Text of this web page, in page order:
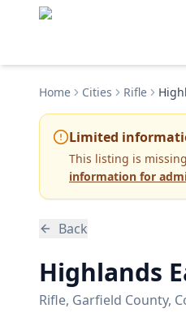
Home Cities Rifle
Limited
This listing is
information for
Back
Highlands
Rifle, Garfield County,